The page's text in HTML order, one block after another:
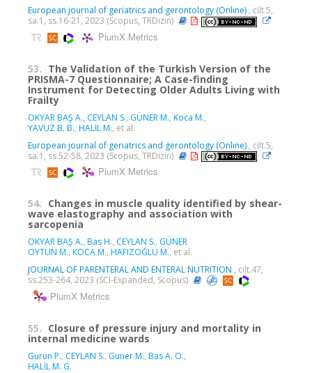
European journal of geriatrics and gerontology (Online) , cilt.5,
sa.1, ss.16-21, 2023 (Scopus, TRDizin)
PlumX Metrics
53. The Validation of the Turkish Version of the
PRISMA-7 Questionnaire; A Case-finding
Instrument for Detecting Older Adults Living with
Frailty
OKYAR BAŞ A., CEYLAN S., GÜNER M., Koca M.,
YAVUZ B. B., HALİL M., et al.
European journal of geriatrics and gerontology (Online) , cilt.5,
sa.1, ss.52-58, 2023 (Scopus, TRDizin)
PlumX Metrics
54. Changes in muscle quality identified by shear-
wave elastography and association with
sarcopenia
OKYAR BAŞ A., Bas H., CEYLAN S., GÜNER
OYTUN M., KOCA M., HAFIZOĞLU M., et al.
JOURNAL OF PARENTERAL AND ENTERAL NUTRITION , cilt.47,
ss.253-264, 2023 (SCI-Expanded, Scopus)
PlumX Metrics
55. Closure of pressure injury and mortality in
internal medicine wards
Gurun P., CEYLAN S., Guner M., Bas A. O.,
HALİL M. G.